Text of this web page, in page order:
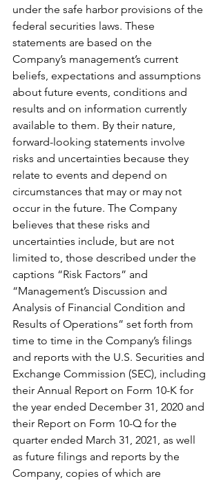
under the safe harbor provisions of the
federal securities laws. These
statements are based on the
Company’s management’s current
beliefs, expectations and assumptions
about future events, conditions and
results and on information currently
available to them. By their nature,
forward-looking statements involve
risks and uncertainties because they
relate to events and depend on
circumstances that may or may not
occur in the future. The Company
believes that these risks and
uncertainties include, but are not
limited to, those described under the
captions “Risk Factors” and
“Management’s Discussion and
Analysis of Financial Condition and
Results of Operations” set forth from
time to time in the Company’s filings
and reports with the U.S. Securities and
Exchange Commission (SEC), including
their Annual Report on Form 10-K for
the year ended December 31, 2020 and
their Report on Form 10-Q for the
quarter ended March 31, 2021, as well
as future filings and reports by the
Company, copies of which are